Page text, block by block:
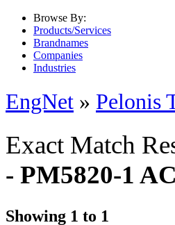
Browse By:
Products/Services
Brandnames
Companies
Industries
EngNet » Pelonis
Exact Match
- PM5820-1
Showing 1 to 1